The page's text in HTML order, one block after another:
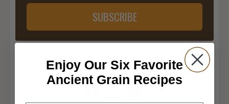
SUBSCRIBE
Let’s Be Friends
Enjoy Our Six Favorite
Ancient Grain Recipes